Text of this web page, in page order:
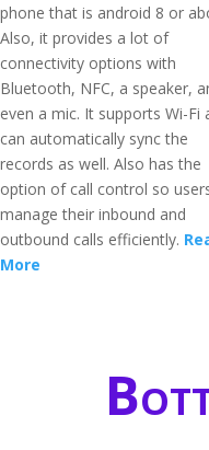
phone that is android 8 or
Also, it provides a lot of
connectivity options with
Bluetooth, NFC, a speaker,
even a mic. It supports Wi-Fi
can automatically sync the
records as well. Also has the
option of call control so
manage their inbound and
outbound calls efficiently.
More